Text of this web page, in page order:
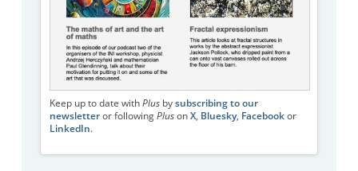
Keep up to date with Plusby subscribing to our
newsletteror following Pluson X, Bluesky, Facebookor
LinkedIn.